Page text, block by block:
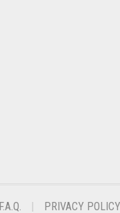
F.A.Q. PRIVACY POLICY